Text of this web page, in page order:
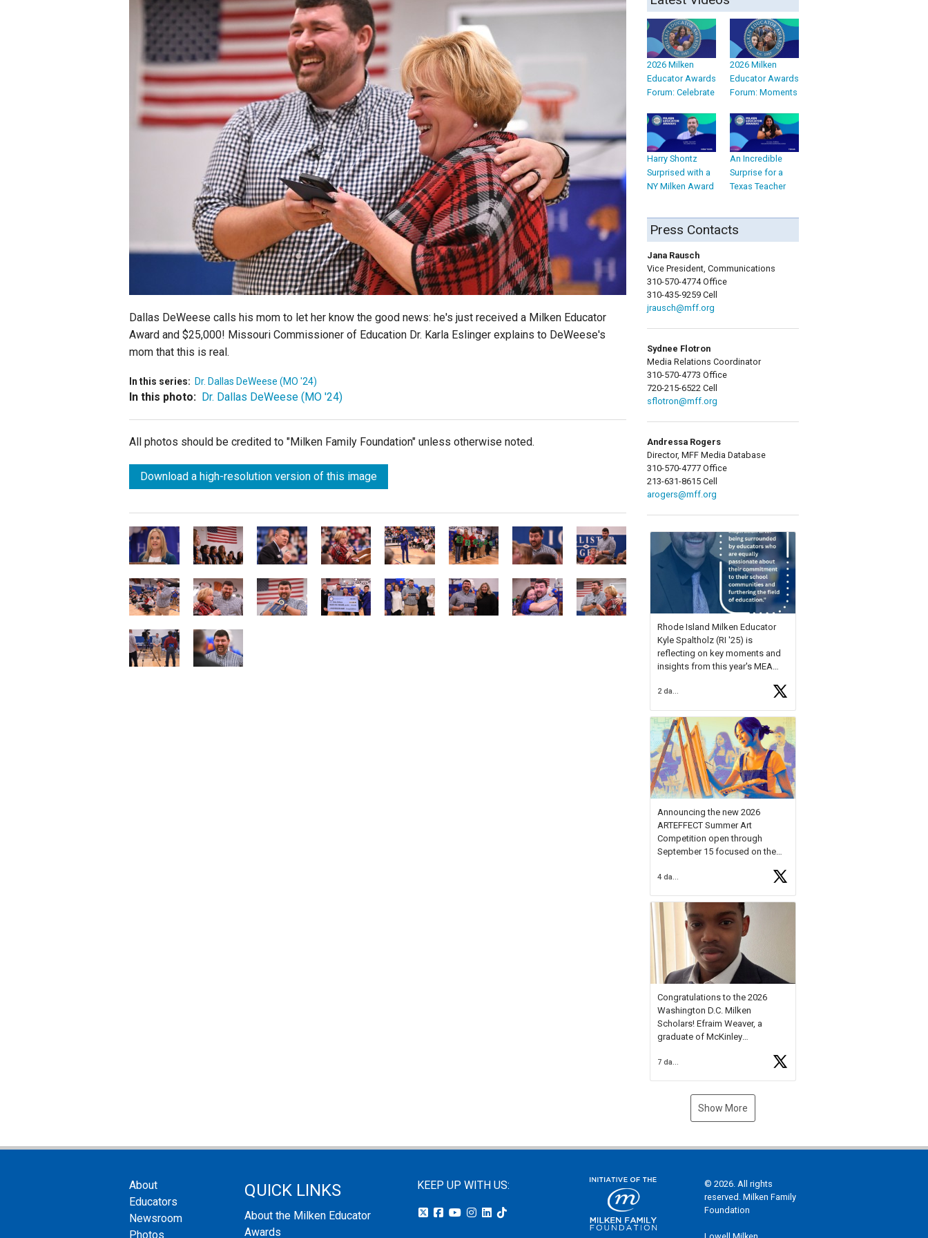
Staff
State Partners
Dallas DeWeese calls his mom to let her know the good news: he's just received a Milken Educator
Award and $25,000! Missouri Commissioner of Education Dr. Karla Eslinger explains to DeWeese's
mom that this is real.
In this series: Dr. Dallas DeWeese (MO '24)
In this photo: Dr. Dallas DeWeese (MO '24)
All photos should be credited to "Milken Family Foundation" unless otherwise noted.
Download a high-resolution version of this image
2026 Milken
Educator Awards
Forum: Celebrate
2026 Milken
Educator Awards
Forum: Moments
Harry Shontz
Surprised with a
NY Milken Award
An Incredible
Surprise for a
Texas Teacher
Press Contacts
Jana Rausch
Vice President, Communications
310-570-4774 Office
310-435-9259 Cell
jrausch@mff.org
Sydnee Flotron
Media Relations Coordinator
310-570-4773 Office
720-215-6522 Cell
sflotron@mff.org
Andressa Rogers
Director, MFF Media Database
310-570-4777 Office
213-631-8615 Cell
arogers@mff.org
Rhode Island Milken Educator
Kyle Spaltholz (RI '25) is
reflecting on key moments and
insights from this year's MEA
Forum, Kyle shared, "After the
Milken Educator Awards Forum, I
left feeling renewed and
motivated as an educator. I felt
onhttps://t.co/x5cZ14Ptt7
2 days ago
Announcing the new 2026
ARTEFFECT Summer Art
Competition open through
September 15 focused on the
young artists in grades 9–12
available.
Check out more than 40 Unsung
Heroes for creative inspiration
and new Spotlight
https://t.co/jq1lg3RAHO
Congratulations to the 2026
Washington D.C. Milken
Scholars! Efraim Weaver, a
graduate of McKinley
National Merit Commended
Museum, and Diamond
7 days ago
Show More
About
Educators
Newsroom
Photos
QUICK LINKS
About the Milken Educator
Awards
KEEP UP WITH US:
© 2026. All rights
reserved. Milken Family
Foundation